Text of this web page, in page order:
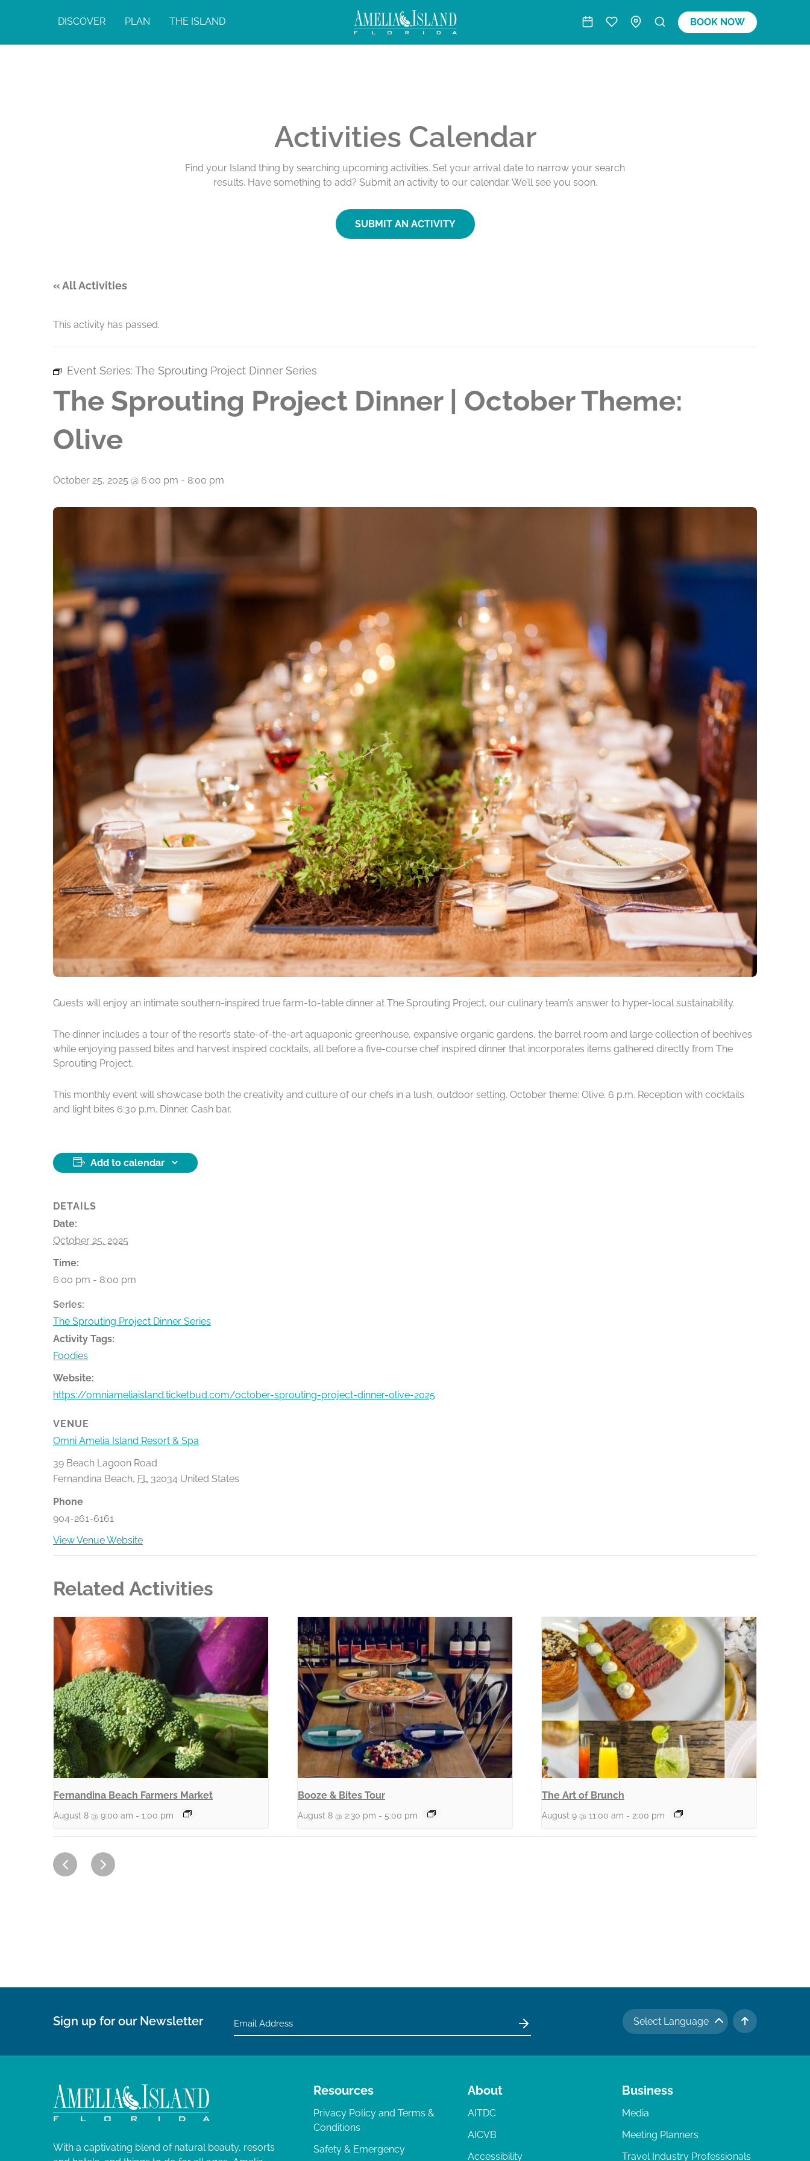
DISCOVER PLAN THE ISLAND BOOK NOW
Activities Calendar
Find your Island thing by searching upcoming activities. Set your arrival date to narrow your search
results. Have something to add? Submit an activity to our calendar. We’ll see you soon.
SUBMIT AN ACTIVITY
« All Activities
This activity has passed.
Event Series:The Sprouting Project Dinner Series
The Sprouting Project Dinner | October Theme:
Olive
October 25, 2025 @ 6:00 pm - 8:00 pm
Guests will enjoy an intimate southern-inspired true farm-to-table dinner at The Sprouting Project, our culinary team’s answer to hyper-local sustainability.
The dinner includes a tour of the resort’s state-of-the-art aquaponic greenhouse, expansive organic gardens, the barrel room and large collection of beehives
while enjoying passed bites and harvest inspired cocktails, all before a five-course chef inspired dinner that incorporates items gathered directly from The
Sprouting Project.
This monthly event will showcase both the creativity and culture of our chefs in a lush, outdoor setting. October theme: Olive. 6 p.m. Reception with cocktails
and light bites 6:30 p.m. Dinner. Cash bar.
Add to calendar
DETAILS
Date:
October 25, 2025
Time:
6:00 pm - 8:00 pm
Series:
The Sprouting Project Dinner Series
Activity Tags:
Foodies
Website:
https://omniameliaisland.ticketbud.com/october-sprouting-project-dinner-olive-2025
VENUE
Omni Amelia Island Resort & Spa
39 Beach Lagoon Road
Fernandina Beach, FL 32034 United States
Phone
904-261-6161
View Venue Website
Related Activities
Fernandina Beach Farmers Market
August 8 @ 9:00 am - 1:00 pm
Booze & Bites Tour
August 8 @ 2:30 pm - 5:00 pm
The Art of Brunch
August 9 @ 11:00 am - 2:00 pm
Select Language
TO TOP
Sign up for our Newsletter
With a captivating blend of natural beauty, resorts
Resources
Privacy Policy and Terms &
Conditions
Safety & Emergency
About
AITDC
AICVB
Accessibility
Business
Media
Meeting Planners
Travel Industry Professionals